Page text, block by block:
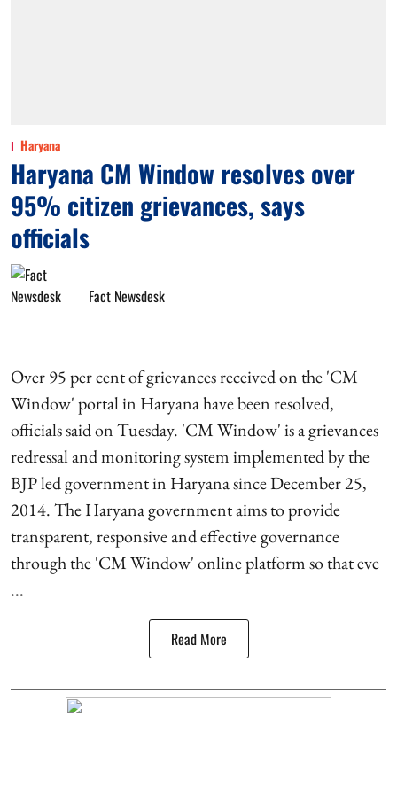
Haryana
Haryana CM Window resolves over
95% citizen grievances, says
officials
Fact Newsdesk
Over 95 per cent of grievances received on the 'CM
Window' portal in Haryana have been resolved,
officials said on Tuesday. 'CM Window' is a grievances
redressal and monitoring system implemented by the
BJP led government in Haryana since December 25,
2014. The Haryana government aims to provide
transparent, responsive and effective governance
through the 'CM Window' online platform so that eve
...
Read More